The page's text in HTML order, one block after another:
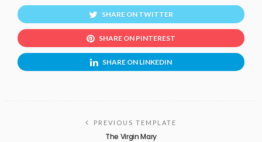
SHARE ON TWITTER
SHARE ON PINTEREST
SHARE ON LINKEDIN
PREVIOUS TEMPLATE
The Virgin Mary